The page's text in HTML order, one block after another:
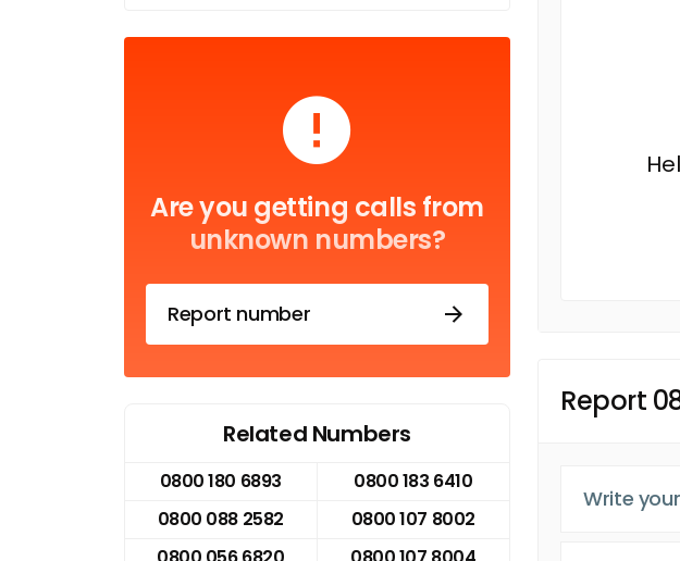
Are you getting calls from
unknown numbers?
Report number
Related Numbers
0800 180 6893
0800 183 6410
0800 088 2582
0800 107 8002
Report